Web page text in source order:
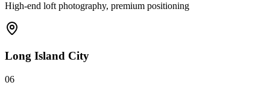
High-end loft photography, premium positioning
Long Island City
06